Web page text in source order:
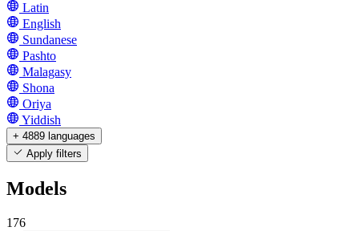
Latin
English
Sundanese
Pashto
Malagasy
Shona
Oriya
Yiddish
+ 4889 languages
Apply filters
Models
176